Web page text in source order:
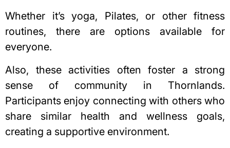
Whether it’s yoga, Pilates, or other fitness
routines, there are options available for
everyone.
Also, these activities often foster a strong
sense of community in Thornlands.
Participants enjoy connecting with others who
share similar health and wellness goals,
creating a supportive environment.